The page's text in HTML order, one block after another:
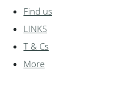
Find us
LINKS
T & Cs
More